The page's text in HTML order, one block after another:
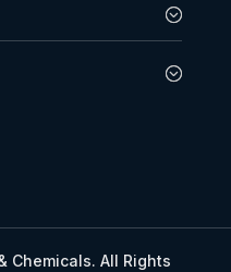
Chemicals. All Rights